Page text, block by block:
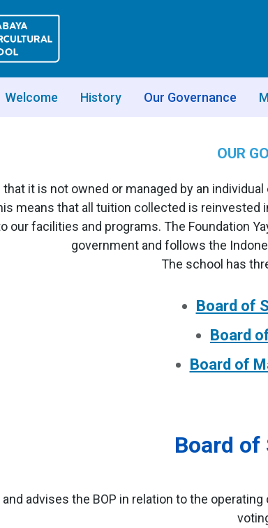
Welcome History Our Governance
OUR
that it is not owned or managed by an
means that all tuition collected is reinvested
our facilities and programs. The Foundation
government and follows the
The school has
Board of
Board
Board of
Board of
and advises the BOP in relation to the